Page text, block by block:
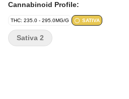
Cannabinoid Profile:
THC: 235.0 - 295.0MG/G SATIVA
Sativa 2